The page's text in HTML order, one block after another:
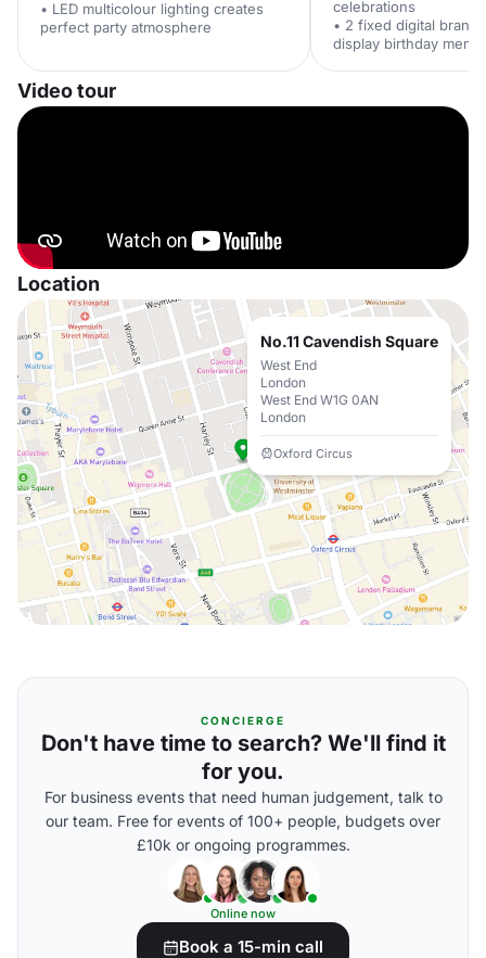
• LED multicolour lighting creates
perfect party atmosphere
celebrations
• 2 fixed digital
display birthday
Video tour
Location
No.11 Cavendish Square
West End
London
West End W1G 0AN
London
Oxford Circus
CONCIERGE
Don't have time to search? We'll find it
for you.
For business events that need human judgement, talk to
our team. Free for events of 100+ people, budgets over
£10k or ongoing programmes.
Online now
Book a 15-min call